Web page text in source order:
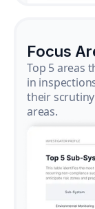
Focus
Top 5 areas
in
their
areas.